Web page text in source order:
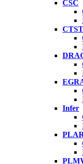
CSC
Infer